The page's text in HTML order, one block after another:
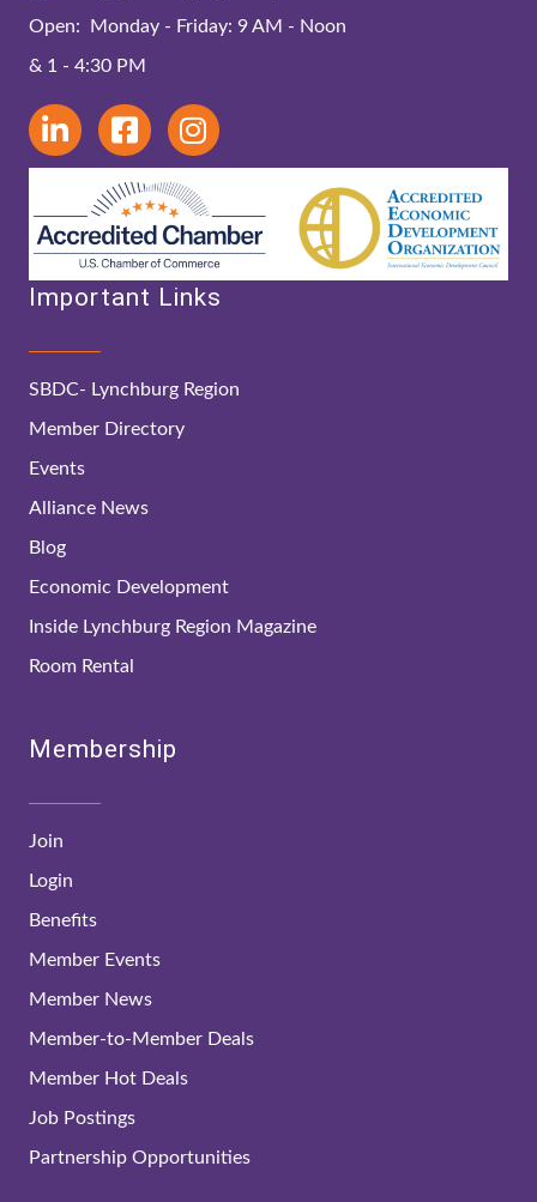
Open: Monday - Friday: 9 AM - Noon
& 1 - 4:30 PM
Important Links
SBDC- Lynchburg Region
Member Directory
Events
Alliance News
Blog
Economic Development
Inside Lynchburg Region Magazine
Room Rental
Membership
Join
Login
Benefits
Member Events
Member News
Member-to-Member Deals
Member Hot Deals
Job Postings
Partnership Opportunities